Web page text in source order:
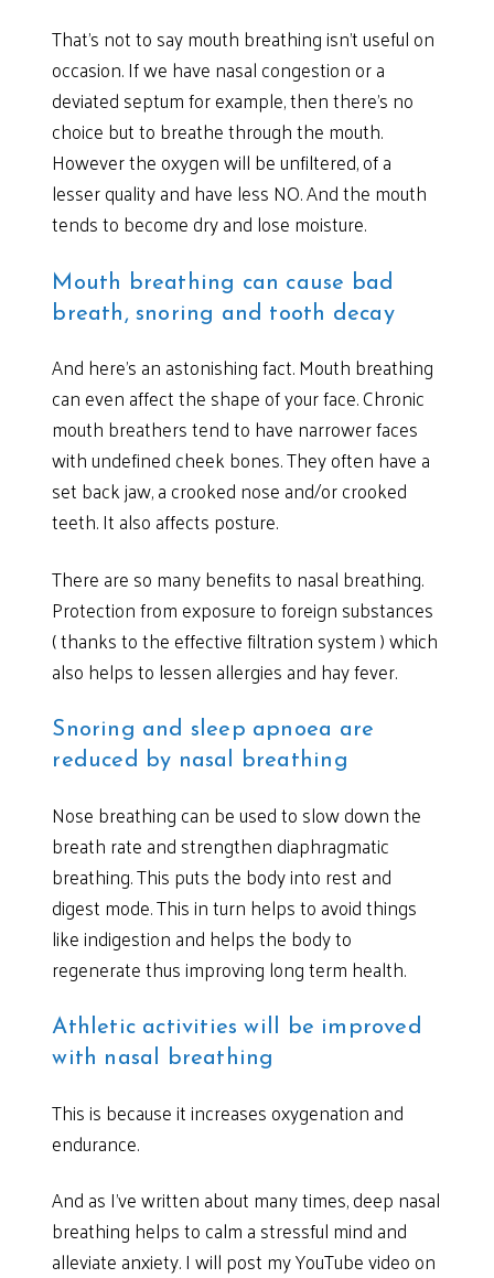
That’s not to say mouth breathing isn’t useful on
occasion. If we have nasal congestion or a
deviated septum for example, then there’s no
choice but to breathe through the mouth.
However the oxygen will be unfiltered, of a
lesser quality and have less NO. And the mouth
tends to become dry and lose moisture.
Mouth breathing can cause bad
breath, snoring and tooth decay
And here’s an astonishing fact. Mouth breathing
can even affect the shape of your face. Chronic
mouth breathers tend to have narrower faces
with undefined cheek bones. They often have a
set back jaw, a crooked nose and/or crooked
teeth. It also affects posture.
There are so many benefits to nasal breathing.
Protection from exposure to foreign substances
( thanks to the effective filtration system ) which
also helps to lessen allergies and hay fever.
Snoring and sleep apnoea are
reduced by nasal breathing
Nose breathing can be used to slow down the
breath rate and strengthen diaphragmatic
breathing. This puts the body into rest and
digest mode. This in turn helps to avoid things
like indigestion and helps the body to
regenerate thus improving long term health.
Athletic activities will be improved
with nasal breathing
This is because it increases oxygenation and
endurance.
And as I’ve written about many times, deep nasal
breathing helps to calm a stressful mind and
alleviate anxiety. I will post my YouTube video on